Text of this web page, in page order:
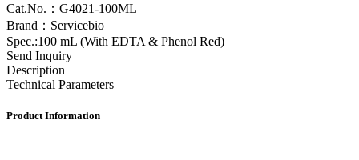
Cat.No.：G4021-100ML
Brand：Servicebio
Spec.:100 mL (With EDTA & Phenol Red)
Send Inquiry
Description
Technical Parameters
Product Information